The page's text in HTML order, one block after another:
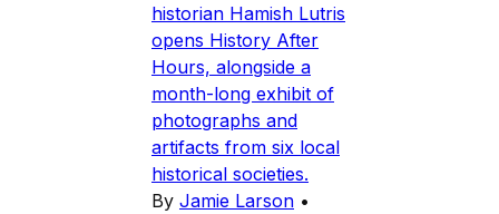
historian Hamish Lutris
opens History After
Hours, alongside a
month-long exhibit of
photographs and
artifacts from six local
historical societies.
By Jamie Larson •